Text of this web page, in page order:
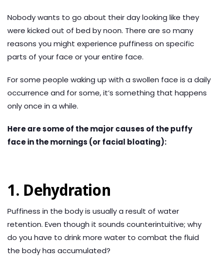
Nobody wants to go about their day looking like they
were kicked out of bed by noon. There are so many
reasons you might experience puffiness on specific
parts of your face or your entire face.
For some people waking up with a swollen face is a daily
occurrence and for some, it’s something that happens
only once in a while.
Here are some of the major causes of the puffy
face in the mornings (or facial bloating):
1. Dehydration
Puffiness in the body is usually a result of water
retention. Even though it sounds counterintuitive; why
do you have to drink more water to combat the fluid
the body has accumulated?